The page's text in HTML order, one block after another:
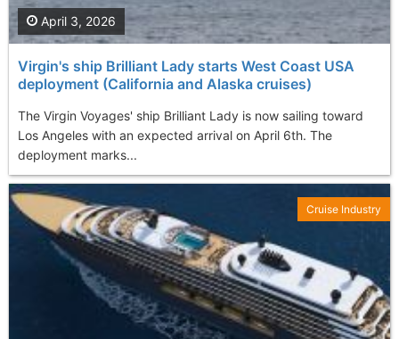
Virgin's ship Brilliant Lady starts West Coast USA
deployment (California and Alaska cruises)
The Virgin Voyages' ship Brilliant Lady is now sailing toward
Los Angeles with an expected arrival on April 6th. The
deployment marks...
April 3, 2026
Cruise Industry